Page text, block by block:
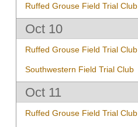
Ruffed Grouse Field Trial Club
Oct 10
Ruffed Grouse Field Trial Club
Southwestern Field Trial Club
Oct 11
Ruffed Grouse Field Trial Club